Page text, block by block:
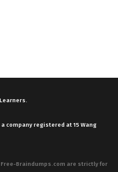
company registered at 15 Wang
Braindumps.com are strictly for